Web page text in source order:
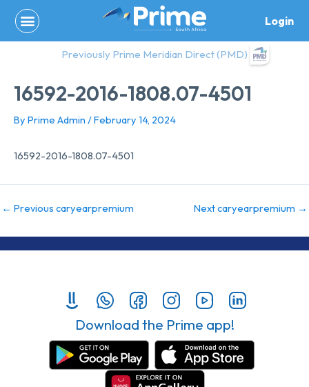
content
Login
Previously Prime Meridian Direct (PMD)
16592-2016-1808.07-4501
By Prime Admin /February 14, 2024
16592-2016-1808.07-4501
← Previous caryearpremium Next caryearpremium →
Download the Prime app!